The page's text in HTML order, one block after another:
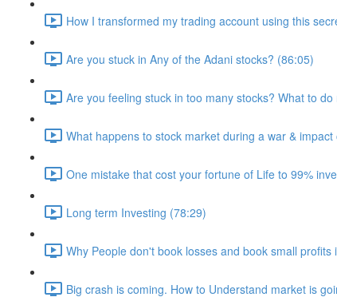
How I transformed my trading account using this
Are you stuck in Any of the Adani stocks? (86:05)
Are you feeling stuck in too many stocks? What to
What happens to stock market during a war &
One mistake that cost your fortune of Life to 99%
Long term Investing (78:29)
Why People don't book losses and book small profits
Big crash is coming. How to Understand market is